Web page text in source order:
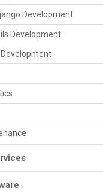
Development
Development